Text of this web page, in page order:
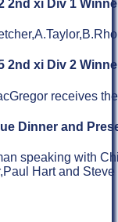
2nd xi Div 1
2nd xi Div 2
receives
Dinner and
speaking with
Hart and Steve